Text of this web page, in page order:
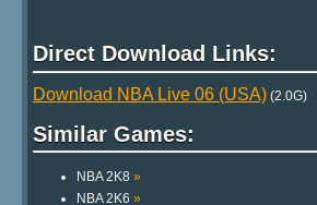
Direct Download Links:
Download NBA Live 06 (USA) (2.0G)
Similar Games:
NBA 2K8 »
NBA 2K6 »